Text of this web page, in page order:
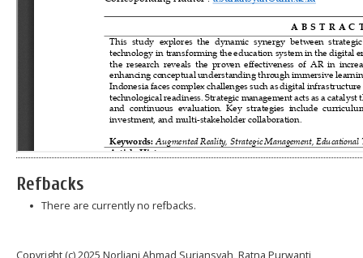
Refbacks
There are currently no refbacks.
Copyright (c) 2025 Norliani,Ahmad Suriansyah, Ratna Purwanti